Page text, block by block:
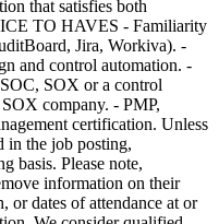
that satisfies both
TO HAVES - Familiarity
Jira, Workiva). -
and control automation. -
SOX or a control
company. - PMP,
certification. Unless
in the job posting,
basis. Please note,
information on their
or dates of attendance at or